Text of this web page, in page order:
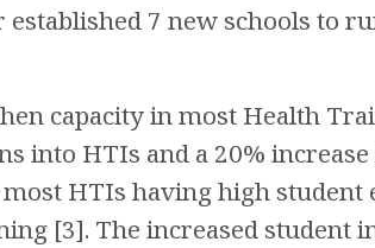
7 new schools to
capacity in most Health
into HTIs and a 20%
HTIs having high student
[3]. The increased student